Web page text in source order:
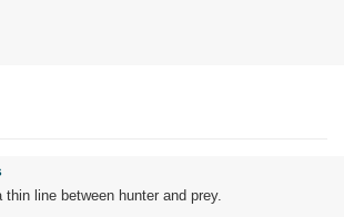
thin line between hunter and prey.